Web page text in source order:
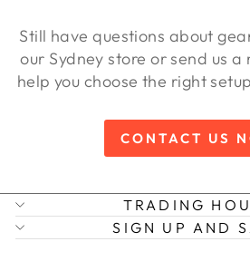
Still have questions about
our Sydney store or send us a
help you choose the right
CONTACT US
TRADING
SIGN UP AND